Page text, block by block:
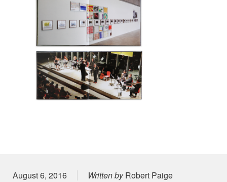
Posted on
August 6, 2016 Written byRobert Paige